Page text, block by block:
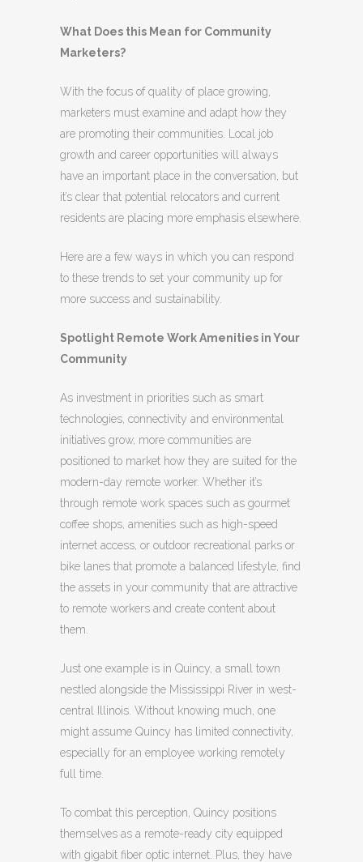
What Does this Mean for Community
Marketers?
With the focus of quality of place growing,
marketers must examine and adapt how they
are promoting their communities.
Local job
growth and career opportunities will always
have an important place in the conversation, but
it’s clear that potential relocators and current
residents are placing more emphasis elsewhere.
Here are a few ways in which you can respond
to these trends to set your community up for
more success and sustainability.
Spotlight Remote Work Amenities in Your
Community
As investment in priorities such as smart
technologies, connectivity and environmental
initiatives grow, more communities are
positioned to market how they are suited for the
modern-day remote worker. Whether it’s
through remote work spaces such as gourmet
coffee shops, amenities such as high-speed
internet access, or outdoor recreational parks or
bike lanes that promote a balanced lifestyle, find
the assets in your community that are attractive
to remote workers and create content about
them.
Just one example is in Quincy, a small town
nestled alongside the Mississippi River in west-
central Illinois. Without knowing much, one
might assume Quincy has limited connectivity,
especially for an employee working remotely
full time.
To combat this perception, Quincy positions
themselves as a remote-ready city equipped
with gigabit fiber optic internet. Plus, they have